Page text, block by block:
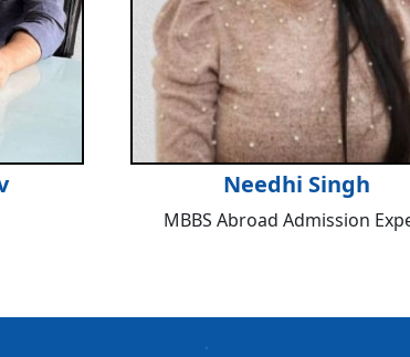
Needhi Singh
MBBS Abroad Admission